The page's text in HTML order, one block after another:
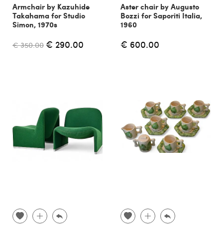
Armchair by Kazuhide
Takahama for Studio
Simon, 1970s
€ 350.00 € 290.00
Aster chair by Augusto
Bozzi for Saporiti Italia,
1960
€ 600.00